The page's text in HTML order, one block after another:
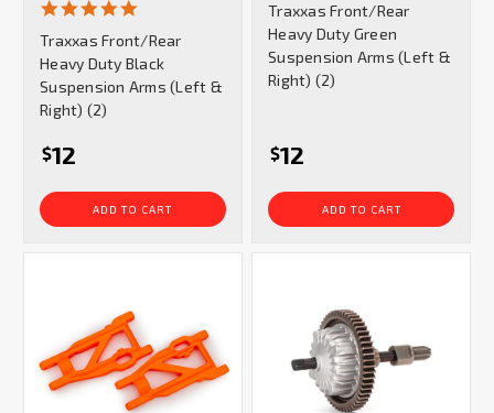
rating
Traxxas Front/Rear
Heavy Duty Black
Suspension Arms (Left &
Right) (2)
$12
ADD TO CART
Traxxas Front/Rear
Heavy Duty Green
Suspension Arms (Left &
Right) (2)
$12
ADD TO CART